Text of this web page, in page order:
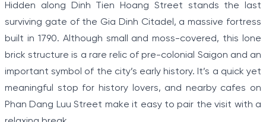
Hidden along Dinh Tien Hoang Street stands the last
surviving gate of the Gia Dinh Citadel, a massive fortress
built in 1790. Although small and moss-covered, this lone
brick structure is a rare relic of pre-colonial Saigon and an
important symbol of the city’s early history. It’s a quick yet
meaningful stop for history lovers, and nearby cafes on
Phan Dang Luu Street make it easy to pair the visit with a